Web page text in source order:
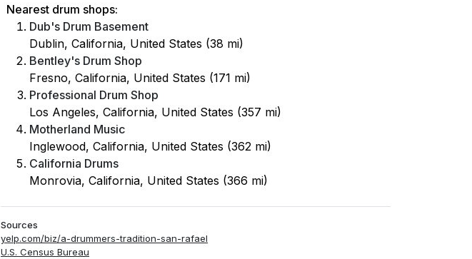
Nearest drum shops:
Dub's Drum Basement
Dublin, California, United States (38 mi)
Bentley's Drum Shop
Fresno, California, United States (171 mi)
Professional Drum Shop
Los Angeles, California, United States (357 mi)
Motherland Music
Inglewood, California, United States (362 mi)
California Drums
Monrovia, California, United States (366 mi)
Sources
yelp.com/biz/a-drummers-tradition-san-rafael
U.S. Census Bureau